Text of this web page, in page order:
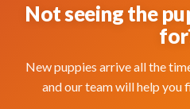
Not seeing the
New puppies arrive all the
and our team will help you